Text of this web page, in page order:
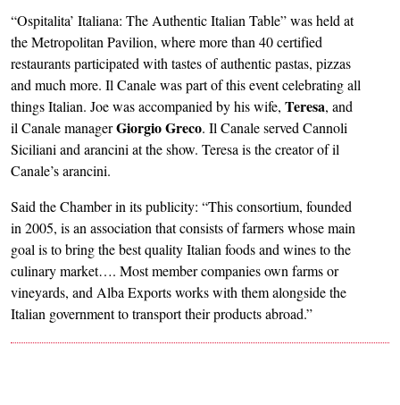
“Ospitalita’ Italiana: The Authentic Italian Table” was held at
the Metropolitan Pavilion, where more than 40 certified
restaurants participated with tastes of authentic pastas, pizzas
and much more. Il Canale was part of this event celebrating all
things Italian. Joe was accompanied by his wife, Teresa, and
il Canale managerGiorgio Greco. Il Canale served Cannoli
Siciliani and arancini at the show. Teresa is the creator of il
Canale’s arancini.
Said the Chamber in its publicity: “This consortium, founded
in 2005, is an association that consists of farmers whose main
goal is to bring the best quality Italian foods and wines to the
culinary market…. Most member companies own farms or
vineyards, and Alba Exports works with them alongside the
Italian government to transport their products abroad.”